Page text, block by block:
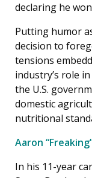
declaring he
Putting humor
decision to
tensions
industry’s role
the U.S.
domestic
nutritional
Aaron
In his 11-year